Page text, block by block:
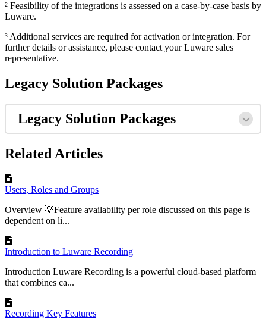
² Feasibility of the integrations is assessed on a case-by-case basis by
Luware.
³ Additional services are required for activation or integration. For
further details or assistance, please contact your Luware sales
representative.
Legacy Solution Packages
Legacy Solution Packages
Related Articles
Users, Roles and Groups
Overview 💡Feature availability per role discussed on this page is
dependent on li...
Introduction to Luware Recording
Introduction Luware Recording is a powerful cloud-based platform
that combines ca...
Recording Key Features